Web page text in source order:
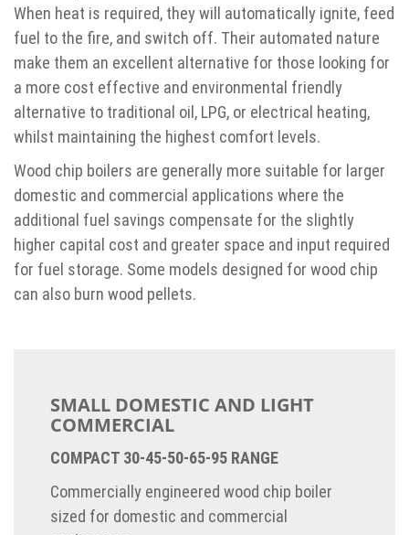
When heat is required, they will automatically ignite, feed
fuel to the fire, and switch off. Their automated nature
make them an excellent alternative for those looking for
a more cost effective and environmental friendly
alternative to traditional oil, LPG, or electrical heating,
whilst maintaining the highest comfort levels.
Wood chip boilers are generally more suitable for larger
domestic and commercial applications where the
additional fuel savings compensate for the slightly
higher capital cost and greater space and input required
for fuel storage. Some models designed for wood chip
can also burn wood pellets.
SMALL DOMESTIC AND LIGHT
COMMERCIAL
COMPACT 30-45-50-65-95 RANGE
Commercially engineered wood chip boiler
sized for domestic and commercial